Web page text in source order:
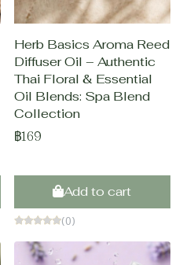
Herb Basics Aroma Reed
Diffuser Oil – Authentic
Thai Floral & Essential
Oil Blends: Spa Blend
Collection
฿169
Add to cart
(0)